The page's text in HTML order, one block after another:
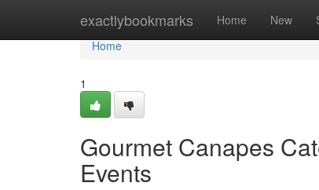
exactlybookmarks Home New
Home
Home
1
Gourmet Canapes
Events